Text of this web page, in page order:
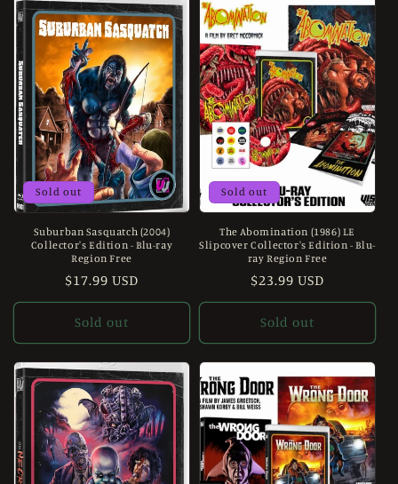
Sold out
Suburban Sasquatch (2004)
Collector's Edition - Blu-ray
Region Free
Regular
price
$17.99 USD
Sold out
Sold out
The Abomination (1986) LE
Slipcover Collector's Edition - Blu-
ray Region Free
Regular
price
$23.99 USD
Sold out